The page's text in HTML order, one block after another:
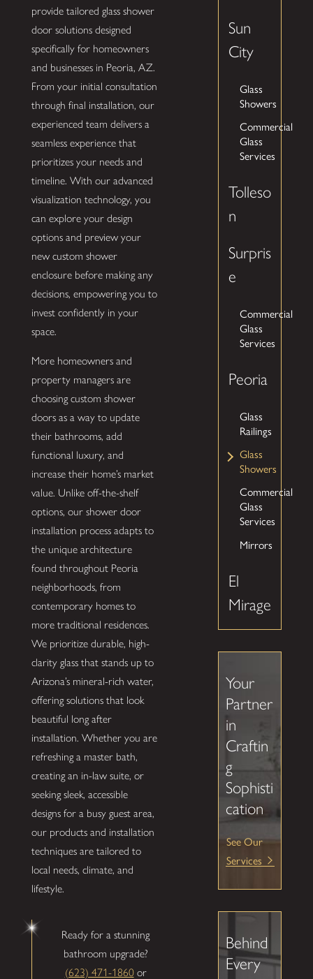
provide tailored glass shower
door solutions designed
specifically for homeowners
and businesses in Peoria, AZ.
From your initial consultation
through final installation, our
experienced team delivers a
seamless experience that
prioritizes your needs and
timeline. With our advanced
visualization technology, you
can explore your design
options and preview your
new custom shower
enclosure before making any
decisions, empowering you to
invest confidently in your
space.
More homeowners and
property managers are
choosing custom shower
doors as a way to update
their bathrooms, add
functional luxury, and
increase their home’s market
value. Unlike off-the-shelf
options, our shower door
installation process adapts to
the unique architecture
found throughout Peoria
neighborhoods, from
contemporary homes to
more traditional residences.
We prioritize durable, high-
clarity glass that stands up to
Arizona’s mineral-rich water,
offering solutions that look
beautiful long after
installation. Whether you are
refreshing a master bath,
creating an in-law suite, or
seeking sleek, accessible
designs for a busy guest area,
our products and installation
techniques are tailored to
local needs, climate, and
lifestyle.
Ready for a stunning
bathroom upgrade?
(623) 471-1860or
Sun
City
Glass
Showers
Commercial
Glass
Services
Tolleso
n
Surpris
e
Commercial
Glass
Services
Peoria
Glass
Railings
Glass
Showers
Commercial
Glass
Services
Mirrors
El
Mirage
Your
Partner
in
Craftin
g
Sophisti
cation
See Our
Services
Behind
Every